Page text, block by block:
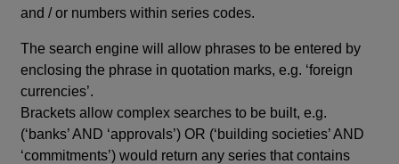
and / or numbers within series codes.
The search engine will allow phrases to be entered by
enclosing the phrase in quotation marks, e.g. ‘foreign
currencies’.
Brackets allow complex searches to be built, e.g.
(‘banks’ AND ‘approvals’) OR (‘building societies’ AND
‘commitments’) would return any series that contains